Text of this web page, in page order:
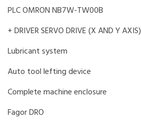
PLC OMRON NB7W-TW00B
+ DRIVER SERVO DRIVE (X AND Y AXIS)
Lubricant system
Auto tool lefting device
Complete machine enclosure
Fagor DRO